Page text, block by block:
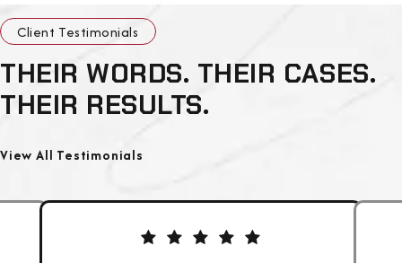
Client Testimonials
THEIR WORDS. THEIR CASES.
THEIR RESULTS.
View All Testimonials